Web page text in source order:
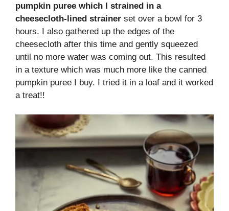
pumpkin puree which I strained in a
cheesecloth-lined strainer set over a bowl for 3
hours. I also gathered up the edges of the
cheesecloth after this time and gently squeezed
until no more water was coming out. This resulted
in a texture which was much more like the canned
pumpkin puree I buy. I tried it in a loaf and it worked
a treat!!